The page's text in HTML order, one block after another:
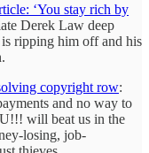
‘You stay rich by
Derek Law deep
ripping him off and his
copyright row:
and no way to
will beat us in the
losing, job-